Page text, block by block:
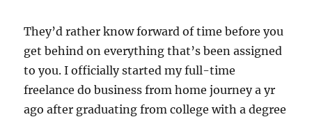
They’d rather know forward of time before you
get behind on everything that’s been assigned
to you. I officially started my full-time
freelance do business from home journey a yr
ago after graduating from college with a degree